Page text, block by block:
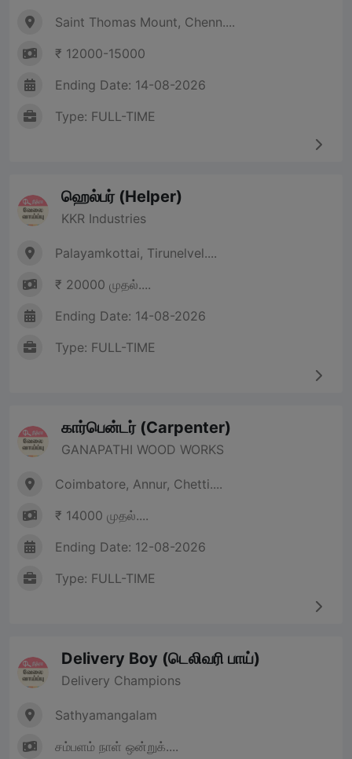
Saint Thomas Mount, Chenn....
₹ 12000-15000
Ending Date: 14-08-2026
Type: FULL-TIME
ஹெல்பர் (Helper)
KKR Industries
Palayamkottai, Tirunelvel....
₹ 20000 முதல்....
Ending Date: 14-08-2026
Type: FULL-TIME
கார்பென்டர் (Carpenter)
GANAPATHI WOOD WORKS
Coimbatore, Annur, Chetti....
₹ 14000 முதல்....
Ending Date: 12-08-2026
Type: FULL-TIME
Delivery Boy (டெலிவரி பாய்)
Delivery Champions
Sathyamangalam
சம்பளம் நாள் ஒன்றுக்....